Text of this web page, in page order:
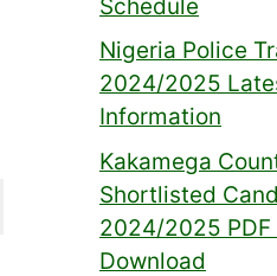
Schedule
Nigeria Police
2024/2025
Information
Kakamega
Shortlisted
2024/2025 PDF
Download